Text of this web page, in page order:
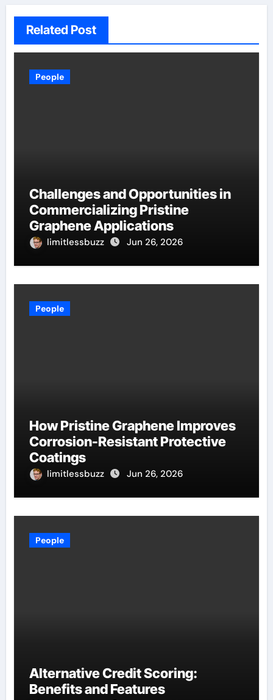
Related Post
People
Challenges and Opportunities in
Commercializing Pristine
Graphene Applications
limitlessbuzz Jun 26, 2026
People
How Pristine Graphene Improves
Corrosion-Resistant Protective
Coatings
limitlessbuzz Jun 26, 2026
People
Alternative Credit Scoring:
Benefits and Features